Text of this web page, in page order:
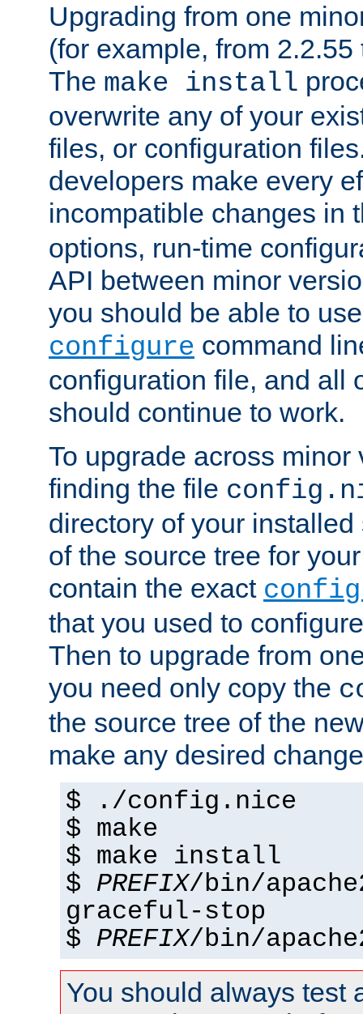
Upgrading from one
(for example, from
The make install
overwrite any of your
files, or configuration
developers make every
incompatible changes in
options, run-time
API between minor
you should be able to
configure command
configuration file, and all
should continue to work.
To upgrade across minor
finding the file
directory of your
of the source tree for
contain the exact
that you used to
Then to upgrade from
you need only copy the
the source tree of the
make any desired
$ ./config.nice
$ make
$ make install
$ PREFIX/bin/
graceful-stop
$ PREFIX/bin/
You should always test